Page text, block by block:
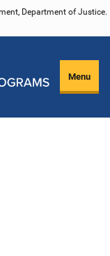
Department of Justice.
Menu